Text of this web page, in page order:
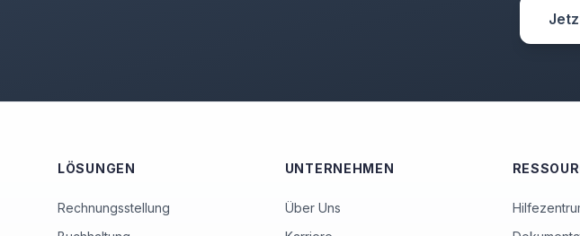
LÖSUNGEN
Rechnungsstellung
UNTERNEHMEN
Über Uns